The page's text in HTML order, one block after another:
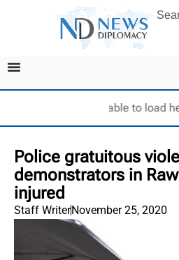
Unable to load
Police gratuitous
demonstrators in
injured
Staff WriterNovember 25, 2020